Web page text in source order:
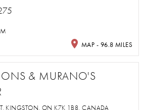
MAP - 96.8 MILES
& MURANO'S
KINGSTON, ON K7K 1B8, CANADA